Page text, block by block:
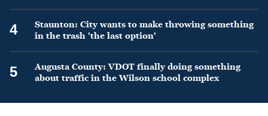
4
Staunton: City wants to make throwing something
in the trash 'the last option'
5
Augusta County: VDOT finally doing something
about traffic in the Wilson school complex